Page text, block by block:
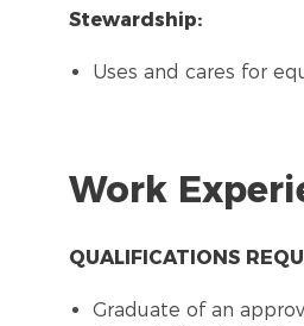
Stewardship:
Uses and cares for
Work
QUALIFICATIONS
Graduate of an